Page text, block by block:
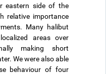
eastern side of the
relative importance
Many halibut
areas over
making short
We were also able
behaviour of four